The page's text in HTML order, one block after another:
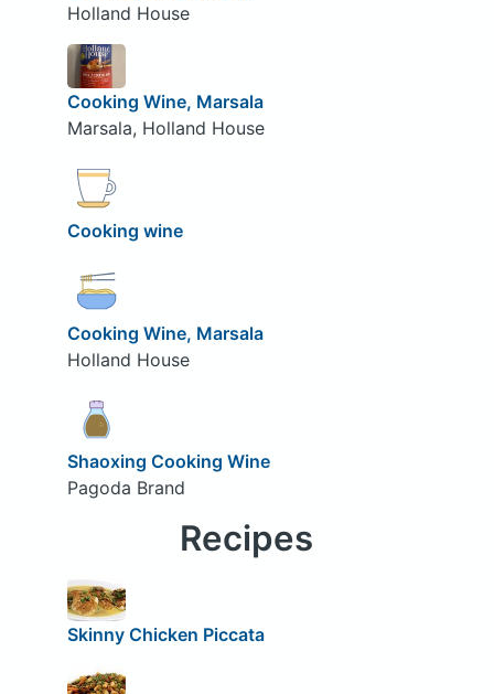
Holland House
Cooking Wine, Marsala
Marsala, Holland House
Cooking wine
Cooking Wine, Marsala
Holland House
Shaoxing Cooking Wine
Pagoda Brand
Recipes
Skinny Chicken Piccata